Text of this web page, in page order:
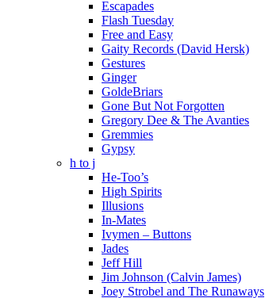
Escapades
Flash Tuesday
Free and Easy
Gaity Records (David Hersk)
Gestures
Ginger
GoldeBriars
Gone But Not Forgotten
Gregory Dee & The Avanties
Gremmies
Gypsy
h to j
He-Too’s
High Spirits
Illusions
In-Mates
Ivymen – Buttons
Jades
Jeff Hill
Jim Johnson (Calvin James)
Joey Strobel and The Runaways